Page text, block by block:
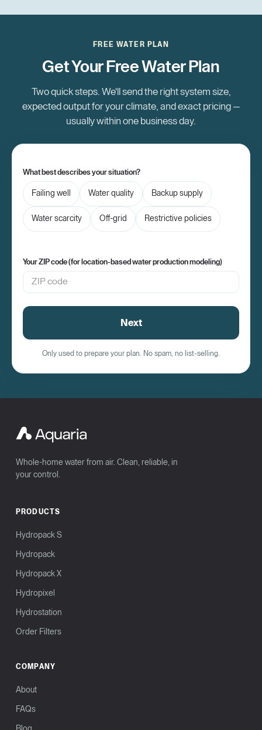
FREE WATER PLAN
Get Your Free Water Plan
Two quick steps. We'll send the right system size,
expected output for your climate, and exact pricing —
usually within one business day.
What best describes your situation?
Failing well Water quality Backup supply
Water scarcity Off-grid Restrictive policies
Your ZIP code (for location-based water production modeling)
Next
Only used to prepare your plan. No spam, no list-selling.
Whole-home water from air. Clean, reliable, in
your control.
PRODUCTS
Hydropack S
Hydropack
Hydropack X
Hydropixel
Hydrostation
Order Filters
COMPANY
About
FAQs